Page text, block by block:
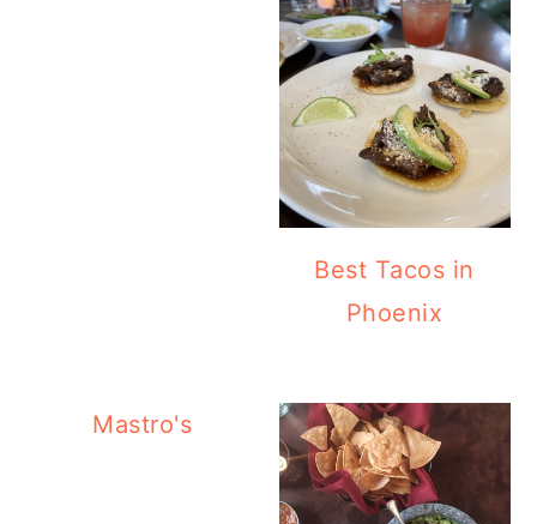
Best Tacos in
Phoenix
Mastro's